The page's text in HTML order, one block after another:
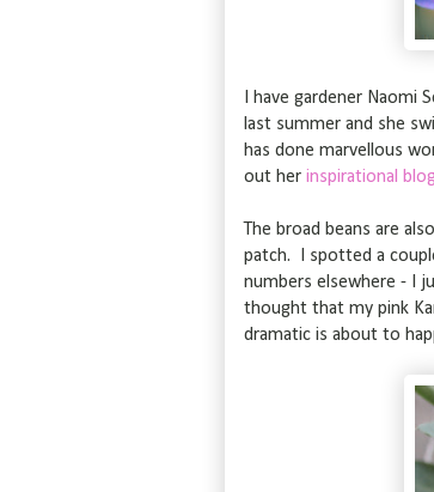
I have gardener
last summer and she
has done marvellous
out her inspirational
The broad beans are
patch. I spotted a
numbers elsewhere - I
thought that my pink
dramatic is about to